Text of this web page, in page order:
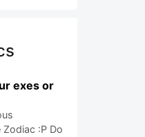
exes or
:P Do